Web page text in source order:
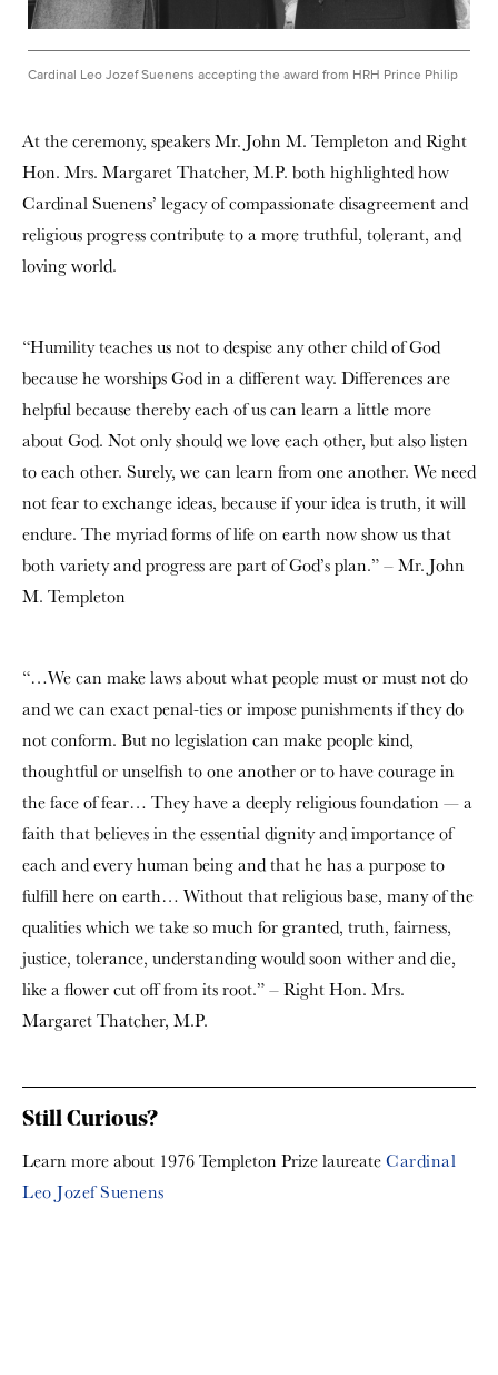
Cardinal Leo Jozef Suenens accepting the award from HRH Prince Philip
At the ceremony, speakers Mr. John M. Templeton and Right
Hon. Mrs. Margaret Thatcher, M.P. both highlighted how
Cardinal Suenens’ legacy of compassionate disagreement and
religious progress contribute to a more truthful, tolerant, and
loving world.
“Humility teaches us not to despise any other child of God
because he worships God in a different way. Differences are
helpful because thereby each of us can learn a little more
about God. Not only should we love each other, but also listen
to each other. Surely, we can learn from one another. We need
not fear to exchange ideas, because if your idea is truth, it will
endure. The myriad forms of life on earth now show us that
both variety and progress are part of God’s plan.” – Mr. John
M. Templeton
“…We can make laws about what people must or must not do
and we can exact penal-ties or impose punishments if they do
not conform. But no legislation can make people kind,
thoughtful or unselfish to one another or to have courage in
the face of fear… They have a deeply religious foundation — a
faith that believes in the essential dignity and importance of
each and every human being and that he has a purpose to
fulfill here on earth… Without that religious base, many of the
qualities which we take so much for granted, truth, fairness,
justice, tolerance, understanding would soon wither and die,
like a flower cut off from its root.” – Right Hon. Mrs.
Margaret Thatcher, M.P.
Still Curious?
Learn more about 1976 Templeton Prize laureateCardinal
Leo Jozef Suenens